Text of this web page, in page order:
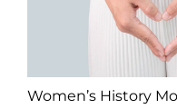
Women’s History